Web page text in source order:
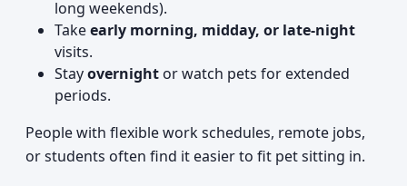
long weekends).
Takeearly morning, midday, or late-night
visits.
Stayovernight or watch pets for extended
periods.
People with flexible work schedules, remote jobs,
or students often find it easier to fit pet sitting in.